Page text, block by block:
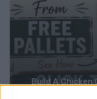
Build A Chicken